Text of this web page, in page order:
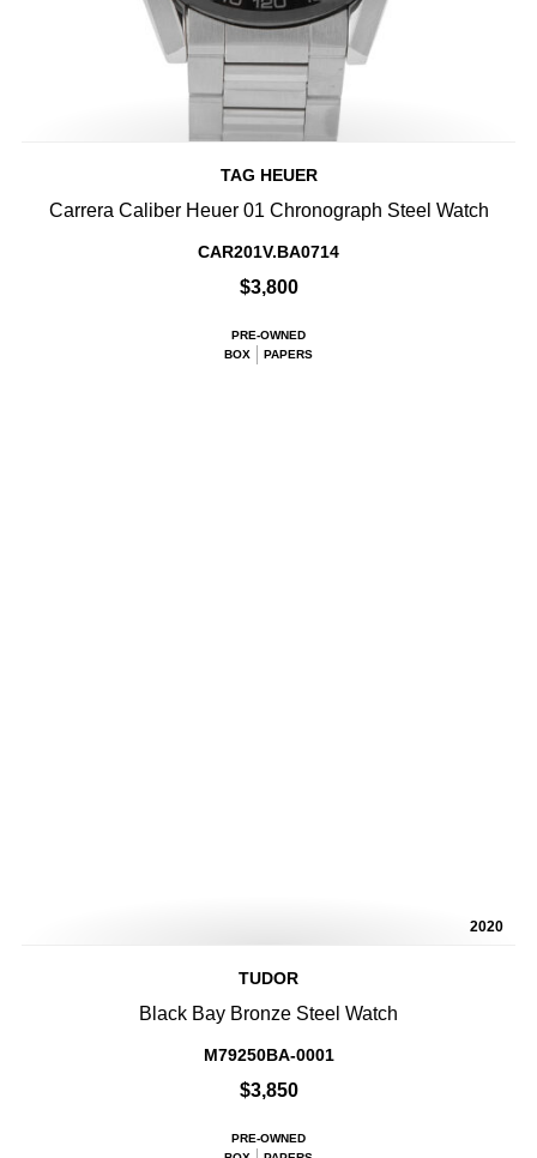
TAG HEUER
Carrera Caliber Heuer 01 Chronograph Steel Watch
CAR201V.BA0714
$3,800
PRE-OWNED
BOX
PAPERS
2020
TUDOR
Black Bay Bronze Steel Watch
M79250BA-0001
$3,850
PRE-OWNED